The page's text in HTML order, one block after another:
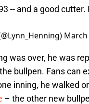
-- and a good
March
was over, he was
bullpen. Fans can
inning, he walked
– the other new